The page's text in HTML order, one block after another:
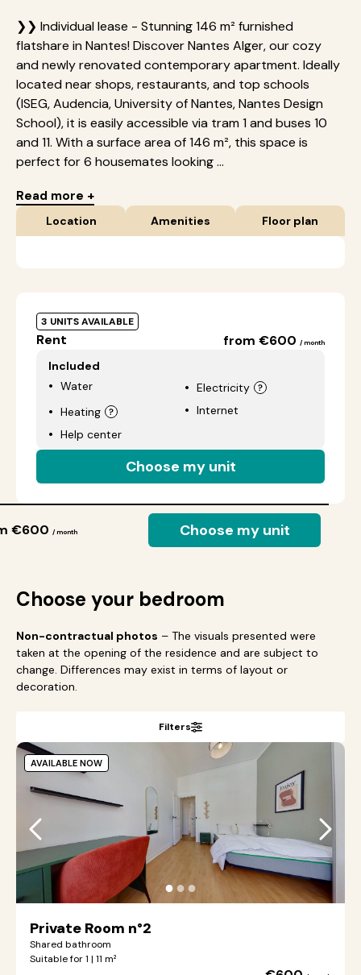
❯❯ Individual lease - Stunning 146 m² furnished
flatshare in Nantes! Discover Nantes Alger, our cozy
and newly renovated contemporary apartment. Ideally
located near shops, restaurants, and top schools
(ISEG, Audencia, University of Nantes, Nantes Design
School), it is easily accessible via tram 1 and buses 10
and 11. With a surface area of 146 m², this space is
perfect for 6 housemates looking ...
Read more +
Location Amenities Floor plan
3 UNITS AVAILABLE
Rent from €600 / month
Included
Water
Electricity
Heating
Internet
Help center
Choose my unit
€600 / month Choose my unit
Choose your bedroom
Non-contractual photos – The visuals presented were
taken at the opening of the residence and are subject to
change. Differences may exist in terms of layout or
decoration.
Filters
●●●
Private Room n°2
Shared bathroom
Suitable for 1 | 11 m²
AVAILABLE NOW